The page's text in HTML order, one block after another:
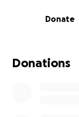
are and show
Donate
Donations